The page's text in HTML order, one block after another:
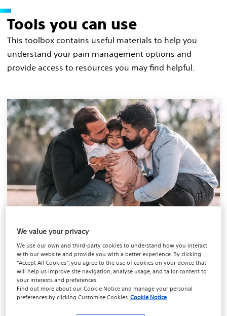
Tools you can use
This toolbox contains useful materials to help you
understand your pain management options and
provide access to resources you may find helpful.
Personal pain relief
evaluation
Take this quick quiz to see which pain therapy
may be right for you.
We value your privacy
We use our own and third-party cookies to understand how you interact
with our website and provide you with a better experience. By clicking
“Accept All Cookies”, you agree to the use of cookies on your device that
will help us improve site navigation, analyse usage, and tailor content to
your interests and preferences.
Find out more about ourCookie Noticeand manage your personal
preferences by clickingCustomise Cookies Cookie Notice